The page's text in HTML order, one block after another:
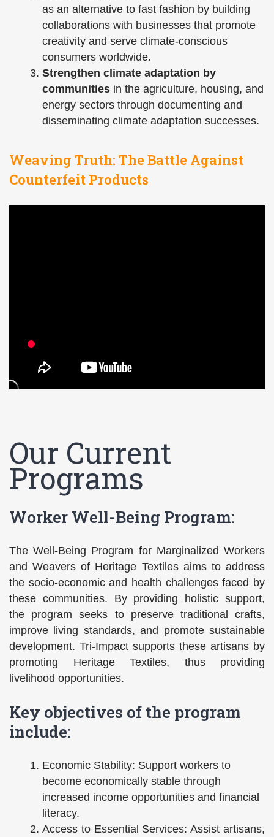
as an alternative to fast fashion by building
collaborations with businesses that promote
creativity and serve climate-conscious
consumers worldwide.
Strengthen climate adaptation by
communities in the agriculture, housing, and
energy sectors through documenting and
disseminating climate adaptation successes.
Weaving Truth: The Battle Against
Counterfeit Products
Our Current
Programs
Worker Well-Being Program:
The Well-Being Program for Marginalized Workers
and Weavers of Heritage Textiles aims to address
the socio-economic and health challenges faced by
these communities. By providing holistic support,
the program seeks to preserve traditional crafts,
improve living standards, and promote sustainable
development. Tri-Impact supports these artisans by
promoting Heritage Textiles, thus providing
livelihood opportunities.
Key objectives of the program
include:
Economic Stability: Support workers to
become economically stable through
increased income opportunities and financial
literacy.
Access to Essential Services: Assist artisans,